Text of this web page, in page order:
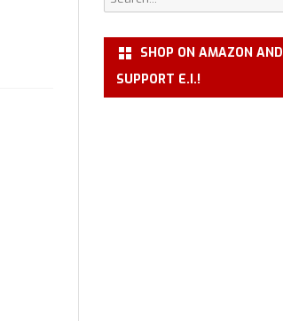
for:
SHOP ON AMAZON AND
SUPPORT E.I.!